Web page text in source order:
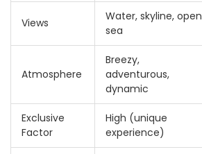
Views
Water, skyline, open
sea
Atmosphere
Breezy,
adventurous,
dynamic
Exclusive
Factor
High (unique
experience)